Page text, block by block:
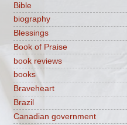
Bible
biography
Blessings
Book of Praise
book reviews
books
Braveheart
Brazil
Canadian government